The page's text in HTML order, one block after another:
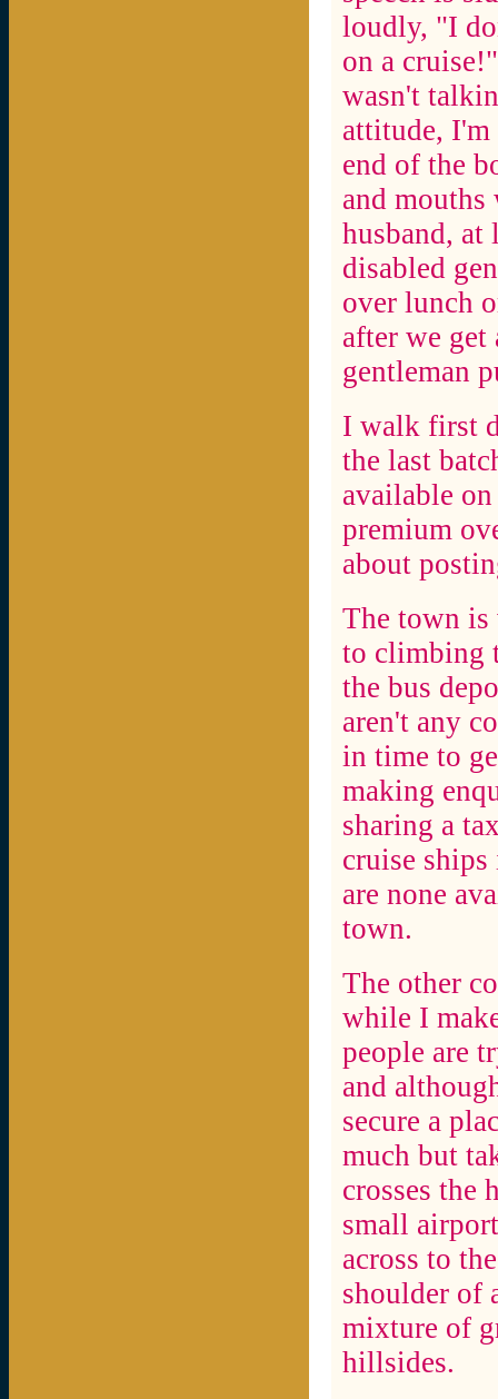
loudly, "I
on a
wasn't
attitude,
end of the
and mouths
husband, at
disabled
over lunch
after we
gentleman
I walk first
the last
available
premium
about
The town is
to climbing
the bus
aren't any
in time to
making
sharing a
cruise
are none
town.
The other
while I
people are
and
secure a
much but
crosses the
small
across to
shoulder of
mixture of
hillsides.